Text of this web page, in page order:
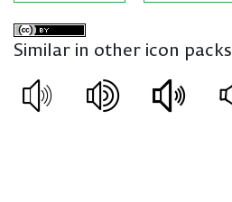
Similar in other icon packs